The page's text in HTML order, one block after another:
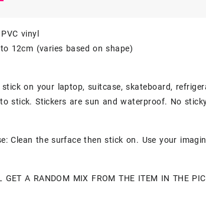
vinyl
12cm (varies based on shape)
on your laptop, suitcase, skateboard,
stick. Stickers are sun and waterproof. No
Clean the surface then stick on. Use your
GET A RANDOM MIX FROM THE ITEM IN THE